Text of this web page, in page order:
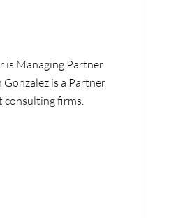
is Managing Partner
Gonzalez is a Partner
consulting firms.